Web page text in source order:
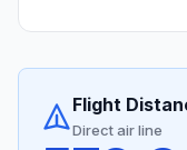
Flight
Direct air line